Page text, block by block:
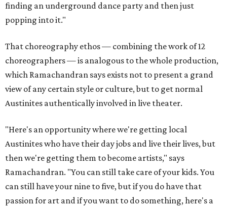
finding an underground dance party and then just
popping into it."
That choreography ethos — combining the work of 12
choreographers — is analogous to the whole production,
which Ramachandran says exists not to present a grand
view of any certain style or culture, but to get normal
Austinites authentically involved in live theater.
"Here's an opportunity where we're getting local
Austinites who have their day jobs and live their lives, but
then we're getting them to become artists," says
Ramachandran. "You can still take care of your kids. You
can still have your nine to five, but if you do have that
passion for art and if you want to do something, here's a